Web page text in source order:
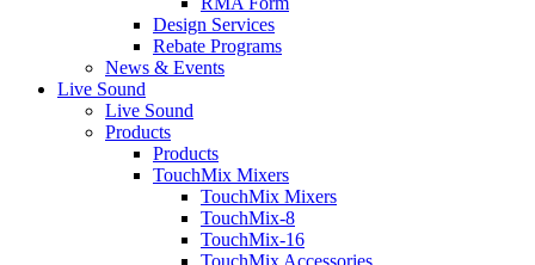
Design Services
Rebate Programs
News & Events
Live Sound
Live Sound
Products
Products
TouchMix Mixers
TouchMix Mixers
TouchMix-8
TouchMix-16
TouchMix Accessories